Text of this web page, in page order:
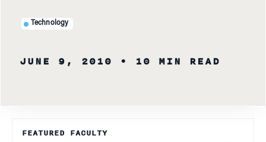
Technology
JUNE 9, 2010 • 10 MIN READ
FEATURED FACULTY